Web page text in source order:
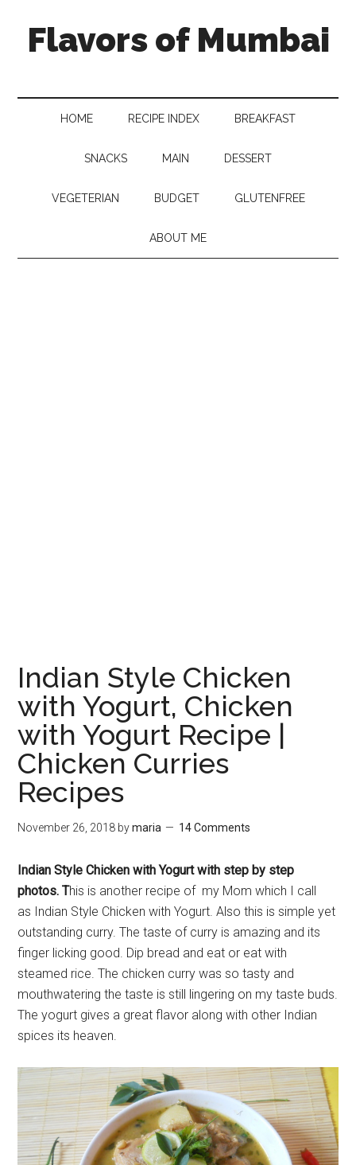
Flavors of Mumbai
HOME RECIPE INDEX BREAKFAST
SNACKS MAIN DESSERT
VEGETERIAN BUDGET GLUTENFREE
ABOUT ME
Indian Style Chicken
with Yogurt, Chicken
with Yogurt Recipe |
Chicken Curries
Recipes
November 26, 2018 bymaria 14 Comments
Indian Style Chicken with Yogurt with step by step
photos. This is another recipe of my Mom which I call
as Indian Style Chicken with Yogurt. Also this is simple yet
outstanding curry. The taste of curry is amazing and its
finger licking good. Dip bread and eat or eat with
steamed rice. The chicken curry was so tasty and
mouthwatering the taste is still lingering on my taste buds.
The yogurt gives a great flavor along with other Indian
spices its heaven.